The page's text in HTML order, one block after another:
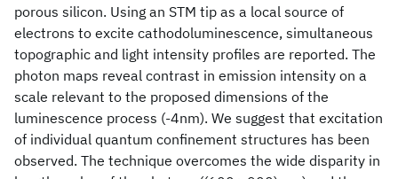
porous silicon. Using an STM tip as a local source of
electrons to excite cathodoluminescence, simultaneous
topographic and light intensity profiles are reported. The
photon maps reveal contrast in emission intensity on a
scale relevant to the proposed dimensions of the
luminescence process (-4nm). We suggest that excitation
of individual quantum confinement structures has been
observed. The technique overcomes the wide disparity in